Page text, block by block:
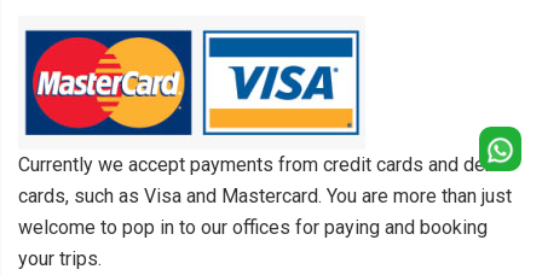
Currently we accept payments from credit cards and debit
cards, such as Visa and Mastercard. You are more than just
welcome to pop in to our offices for paying and booking
your trips.